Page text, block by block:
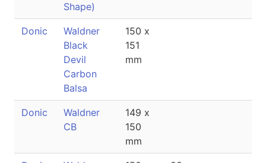
Shape)
Donic
Waldner
Black
Devil
Carbon
Balsa
150 x
151
mm
Donic
Waldner
CB
149 x
150
mm